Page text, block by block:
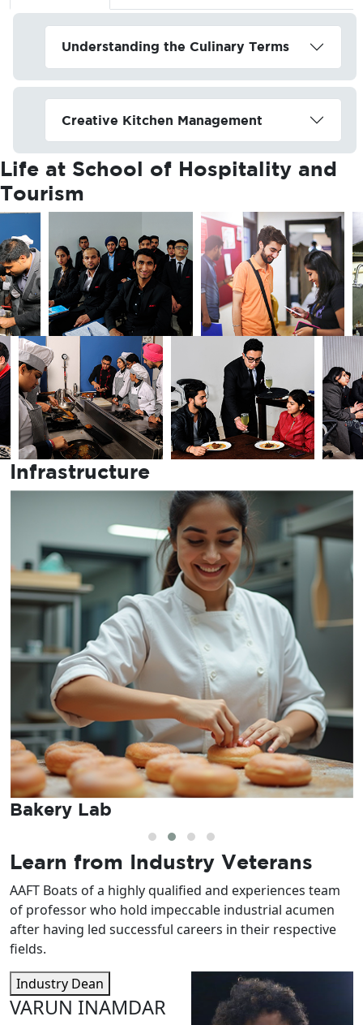
Understanding the Culinary Terms
Creative Kitchen Management
Life at School of Hospitality and
Tourism
Infrastructure
Mock Bar Setup
Learn from Industry Veterans
AAFT Boats of a highly qualified and experiences team
of professor who hold impeccable industrial acumen
after having led successful careers in their respective
fields.
Industry Dean
VARUN INAMDAR